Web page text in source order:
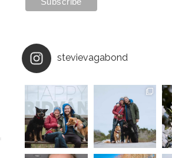
stevievagabond